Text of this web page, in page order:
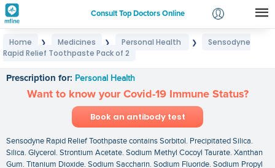
Consult Top Doctors Online
Login
Home ❯ Medicines ❯ Personal Health ❯
Sensodyne
Rapid Relief Toothpaste Pack of 2
Prescription for: Personal Health
Want to know your Covid-19 Immune Status?
Book an antibody test
Sensodyne Rapid Relief Toothpaste contains Sorbitol. Precipitated Silica.
Silica. Glycerol. Strontium Acetate. Sodium Methyl Cocoyl Taurate. Xanthan
Gum. Titanium Dioxide. Sodium Saccharin. Sodium Fluoride. Sodium Propyl